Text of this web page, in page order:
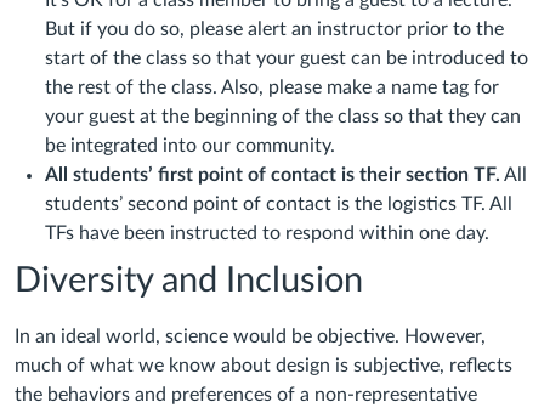
But if you do so, please alert an instructor prior to the
start of the class so that your guest can be introduced to
the rest of the class. Also, please make a name tag for
your guest at the beginning of the class so that they can
be integrated into our community.
All students’ first point of contact is their section TF. All
students’ second point of contact is the logistics TF. All
TFs have been instructed to respond within one day.
Diversity and Inclusion
In an ideal world, science would be objective. However,
much of what we know about design is subjective, reflects
the behaviors and preferences of a non-representative